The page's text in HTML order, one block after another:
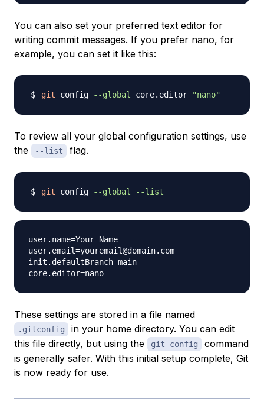
You can also set your preferred text editor for
writing commit messages. If you prefer nano, for
example, you can set it like this:
git config --global core.editor "nano"
To review all your global configuration settings, use
the
--list flag.
git config --global --list
user.name=Your Name
user.email=youremail@domain.com
init.defaultBranch=main
These settings are stored in a file named
.gitconfig
in your home directory. You can edit
this file directly, but using the
git config
command
is generally safer. With this initial setup complete, Git
is now ready for use.